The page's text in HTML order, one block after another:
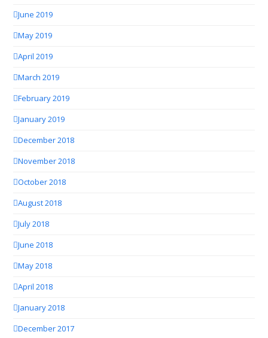
June 2019
May 2019
April 2019
March 2019
February 2019
January 2019
December 2018
November 2018
October 2018
August 2018
July 2018
June 2018
May 2018
April 2018
January 2018
December 2017